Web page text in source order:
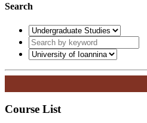
Search
Course List